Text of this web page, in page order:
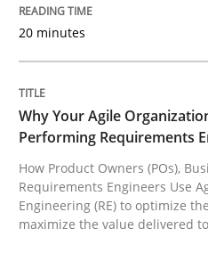
Practice
20 minutes
Why Your Agile
Performing Requirements
How Product Owners (POs),
Requirements Engineers Use
Engineering (RE) to optimize
maximize the value delivered